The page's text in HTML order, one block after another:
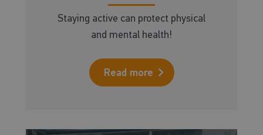
Staying active can protect physical
and mental health!
Read more